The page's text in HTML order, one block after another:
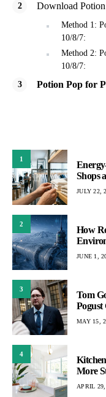
Download
Method 1:
10/8/7:
Method 2:
10/8/7:
Potion Pop for
1
Shops
JULY 22,
2
How
JUNE 1,
3
Tom
Pogust
MAY 15,
4
More
APRIL